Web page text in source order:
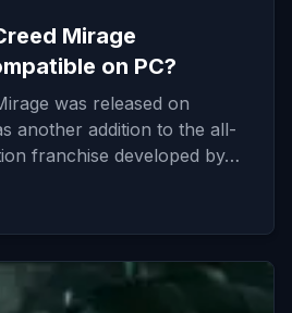
Mirage
on PC?
was released on
another addition to the all-
franchise developed by…